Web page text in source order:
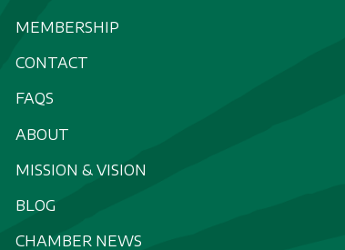
MEMBERSHIP
CONTACT
FAQS
ABOUT
MISSION & VISION
BLOG
CHAMBER NEWS